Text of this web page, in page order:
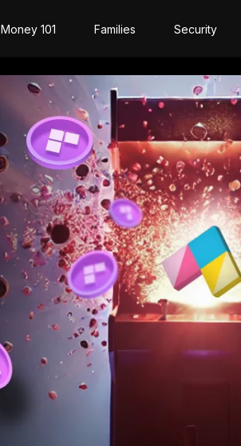
Money 101 Families Security